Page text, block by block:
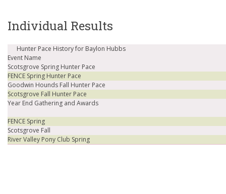
Individual Results
Hunter Pace History for Baylon Hubbs
Event Name
Scotsgrove Spring Hunter Pace
FENCE Spring Hunter Pace
Goodwin Hounds Fall Hunter Pace
Scotsgrove Fall Hunter Pace
Year End Gathering and Awards
FENCE Spring
Scotsgrove Fall
River Valley Pony Club Spring